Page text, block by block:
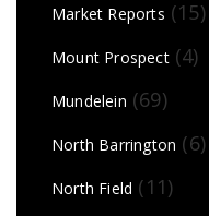
Market Reports (15)
Mount Prospect(4)
Mundelein (69)
North Barrington (6)
North Field (11)